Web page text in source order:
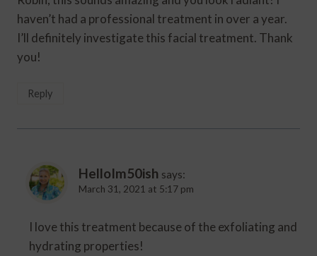
haven’t had a professional treatment in over a year.
I’ll definitely investigate this facial treatment. Thank
you!
Reply
HelloIm50ish says:
March 31, 2021 at 5:17 pm
I love this treatment because of the exfoliating and
hydrating properties!